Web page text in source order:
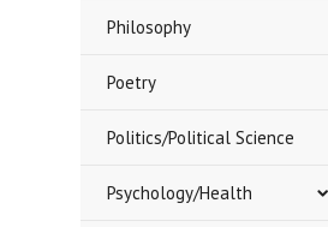
Philosophy
Poetry
Politics/Political Science
Psychology/Health